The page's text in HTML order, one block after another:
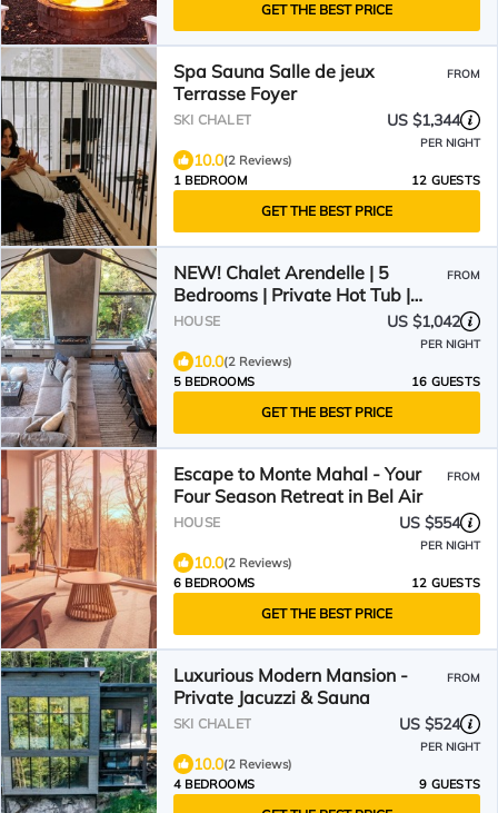
GET THE BEST PRICE
Spa Sauna Salle de jeux
Terrasse Foyer
FROM
SKI CHALET US $1,344
PER NIGHT
10.0(2 Reviews)
1 BEDROOM
12 GUESTS
GET THE BEST PRICE
NEW! Chalet Arendelle | 5
Bedrooms | Private Hot Tub |
Secluded Luxury Chalet
FROM
HOUSE US $1,042
PER NIGHT
10.0(2 Reviews)
5 BEDROOMS
16 GUESTS
GET THE BEST PRICE
Escape to Monte Mahal - Your
Four Season Retreat in Bel Air
FROM
HOUSE US $554
PER NIGHT
10.0(2 Reviews)
6 BEDROOMS
12 GUESTS
GET THE BEST PRICE
Luxurious Modern Mansion -
Private Jacuzzi & Sauna
FROM
SKI CHALET US $524
PER NIGHT
10.0(2 Reviews)
4 BEDROOMS
9 GUESTS